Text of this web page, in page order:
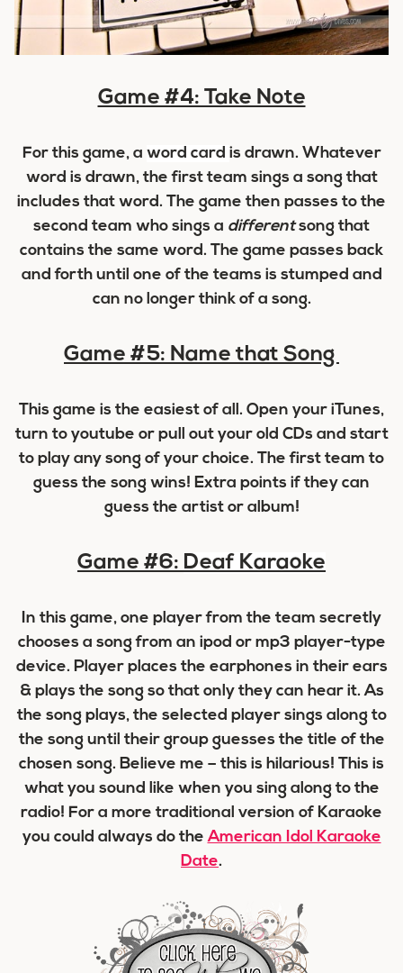
Game #4: Take Note
For this game, a word card is drawn. Whatever
word is drawn, the first team sings a song that
includes that word. The game then passes to the
second team who sings a differentsong that
contains the same word. The game passes back
and forth until one of the teams is stumped and
can no longer think of a song.
Game #5: Name that Song
This game is the easiest of all. Open your iTunes,
turn to youtube or pull out your old CDs and start
to play any song of your choice. The first team to
guess the song wins! Extra points if they can
guess the artist or album!
Game #6: Deaf Karaoke
In this game, one player from the team secretly
chooses a song from an ipod or mp3 player-type
device. Player places the earphones in their ears
& plays the song so that only they can hear it. As
the song plays, the selected player sings along to
the song until their group guesses the title of the
chosen song. Believe me – this is hilarious! This is
what you sound like when you sing along to the
radio! For a more traditional version of Karaoke
you could always do theAmerican Idol Karaoke
Date.